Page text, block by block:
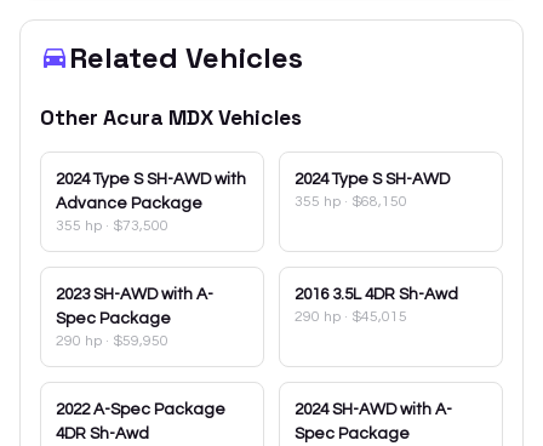
Related Vehicles
Other Acura MDXVehicles
2024 Type S SH-AWD with
Advance Package
355 hp · $73,500
2024 Type S SH-AWD
355 hp · $68,150
2023 SH-AWD with A-
Spec Package
290 hp · $59,950
2016 3.5L 4DR Sh-Awd
290 hp · $45,015
2022 A-Spec Package
4DR Sh-Awd
2024 SH-AWD with A-
Spec Package